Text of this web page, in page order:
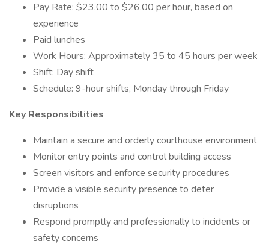
Pay Rate: $23.00 to $26.00 per hour, based on
experience
Paid lunches
Work Hours: Approximately 35 to 45 hours per week
Shift: Day shift
Schedule: 9-hour shifts, Monday through Friday
Key Responsibilities
Maintain a secure and orderly courthouse environment
Monitor entry points and control building access
Screen visitors and enforce security procedures
Provide a visible security presence to deter
disruptions
Respond promptly and professionally to incidents or
safety concerns